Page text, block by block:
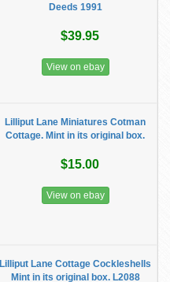
Deeds 1991
$39.95
View on ebay
Lilliput Lane Miniatures Cotman
Cottage. Mint in its original box.
$15.00
View on ebay
Lilliput Lane Cottage Cockleshells
Mint in its original box. L2088